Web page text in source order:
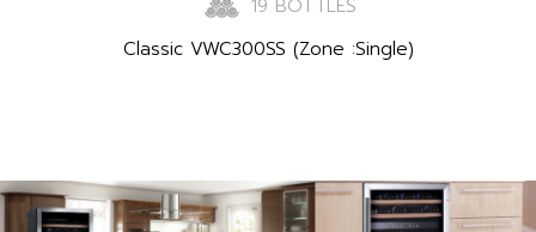
19 BOTTLES
Classic VWC300SS (Zone :Single)